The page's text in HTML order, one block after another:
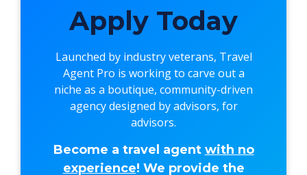
Apply Today
Launched by industry veterans, Travel
Agent Pro is working to carve out a
niche as a boutique, community-driven
agency designed by advisors, for
advisors.
Become a travel agent with no
experience! We provide the